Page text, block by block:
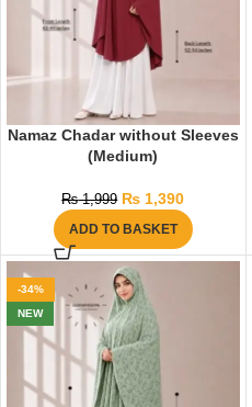
Namaz Chadar without Sleeves
(Medium)
₨1,999 ₨ 1,390
ADD TO BASKET
-34%
NEW